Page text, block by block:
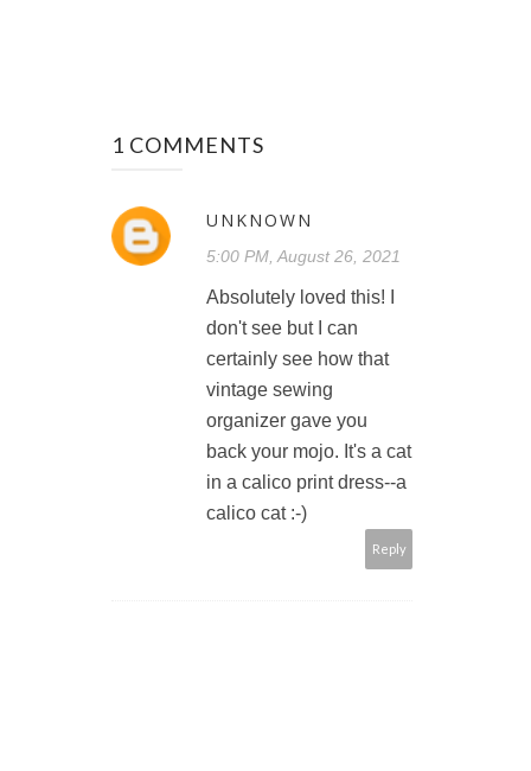
1 COMMENTS
UNKNOWN
5:00 PM, August 26, 2021
Absolutely loved this! I
don't see but I can
certainly see how that
vintage sewing
organizer gave you
back your mojo. It's a cat
in a calico print dress--a
calico cat :-)
Reply